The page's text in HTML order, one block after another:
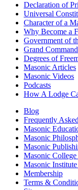
Declaration of
Universal
Character of a
Why Become a
Government of
Grand
Degrees of
Masonic Articles
Masonic Videos
Podcasts
How A Lodge
Blog
Frequently
Masonic
Masonic
Masonic
Masonic
Masonic
Membership
Terms &